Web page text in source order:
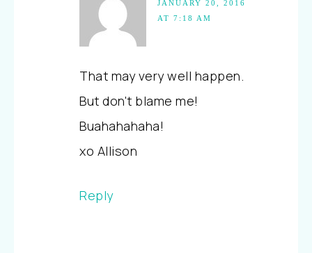
JANUARY 20, 2016
AT 7:18 AM
That may very well happen.
But don't blame me!
Buahahahaha!
xo Allison
Reply